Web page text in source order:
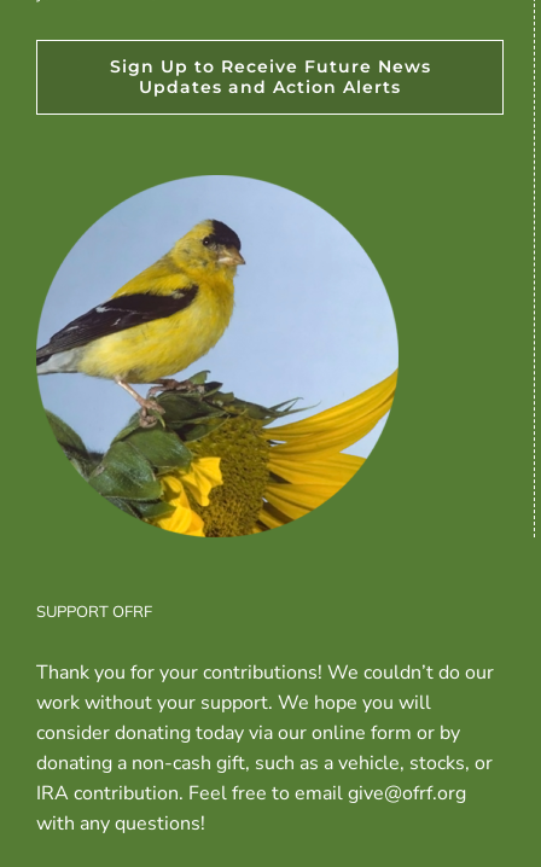
Sign Up to Receive Future News
Updates and Action Alerts
SUPPORT OFRF
Thank you for your contributions! We couldn’t do our
work without your support. We hope you will
consider donating today via our online form or by
donating a non-cash gift, such as a vehicle, stocks, or
IRA contribution. Feel free to email give@ofrf.org
with any questions!